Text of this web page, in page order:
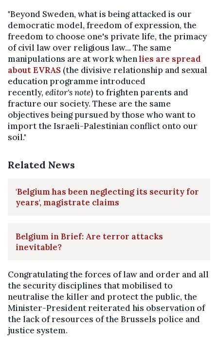
"Beyond Sweden, what is being attacked is our
democratic model, freedom of expression, the
freedom to choose one's private life, the primacy
of civil law over religious law... The same
manipulations are at work whenlies are spread
about EVRAS (the divisive relationship and sexual
education programme introduced
recently, editor's note) to frighten parents and
fracture our society. These are the same
objectives being pursued by those who want to
import the Israeli-Palestinian conflict onto our
soil."
Related News
'Belgium has been neglecting its security for
years', magistrate claims
Belgium in Brief: Are terror attacks
inevitable?
Congratulating the forces of law and order and all
the security disciplines that mobilised to
neutralise the killer and protect the public, the
Minister-President reiterated his observation of
the lack of resources of the Brussels police and
justice system.